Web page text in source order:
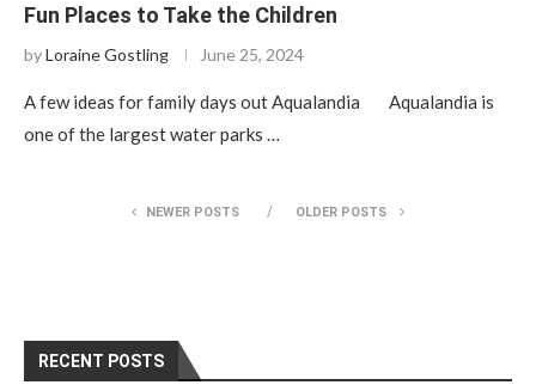
Fun Places to Take the Children
byLoraine Gostling June 25, 2024
A few ideas for family days out Aqualandia Aqualandia is
one of the largest water parks …
NEWER POSTS OLDER POSTS
RECENT POSTS